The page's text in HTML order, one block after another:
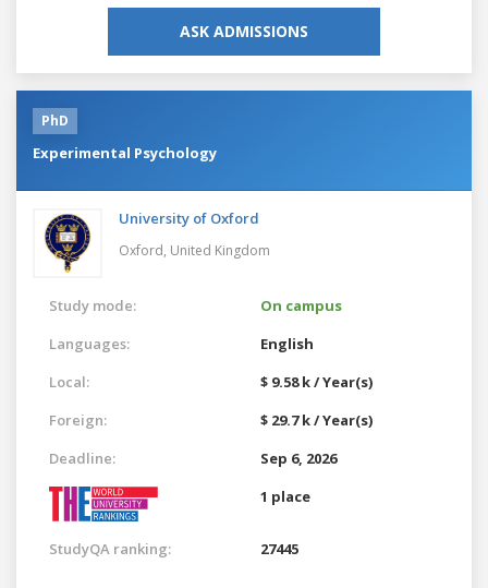
ASK ADMISSIONS
PhD
Experimental Psychology
University of Oxford
Oxford, United Kingdom
Study mode:
On campus
Languages:
English
Local:
$ 9.58 k / Year(s)
Foreign:
$ 29.7 k / Year(s)
Deadline:
Sep 6, 2026
1 place
StudyQA ranking: 27445